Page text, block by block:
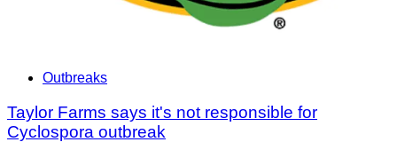
Outbreaks
Taylor Farms says it's not responsible for
Cyclospora outbreak